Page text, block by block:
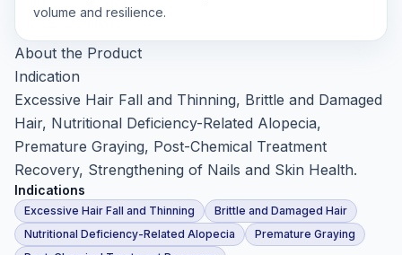
volume and resilience.
About the Product
Indication
Excessive Hair Fall and Thinning, Brittle and Damaged
Hair, Nutritional Deficiency-Related Alopecia,
Premature Graying, Post-Chemical Treatment
Recovery, Strengthening of Nails and Skin Health.
Indications
Excessive Hair Fall and Thinning
Brittle and Damaged Hair
Nutritional Deficiency-Related Alopecia
Premature Graying